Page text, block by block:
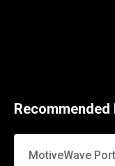
MotiveWave